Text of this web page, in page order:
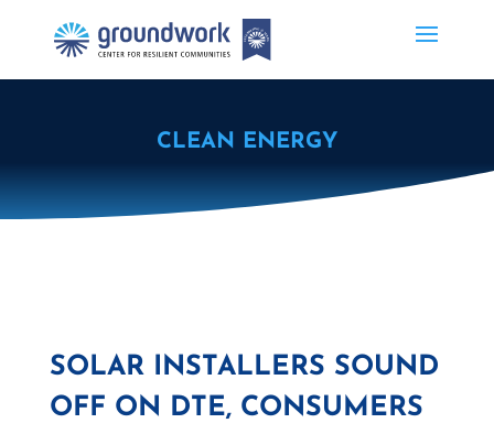
CLEAN ENERGY
SOLAR INSTALLERS SOUND
OFF ON DTE, CONSUMERS